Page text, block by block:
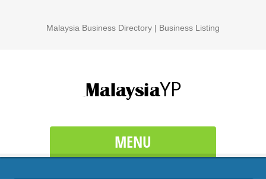
Malaysia Business Directory | Business Listing
MENU